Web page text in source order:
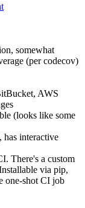
somewhat
(per codecov)
AWS
(looks like some
has interactive
There's a custom
via pip,
one-shot CI job